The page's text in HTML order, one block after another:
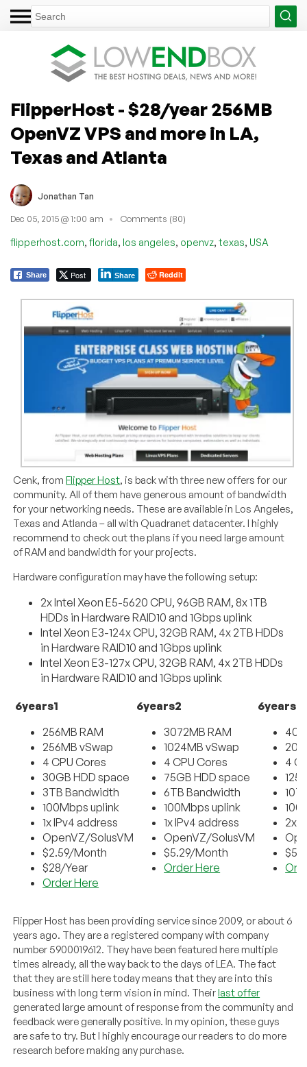
FlipperHost - $28/year 256MB
OpenVZ VPS and more in LA,
Texas and Atlanta
Jonathan Tan
Dec 05, 2015 @ 1:00 am Comments (80)
flipperhost.com, florida, los angeles, openvz, texas, USA
Share Post Share Reddit
Cenk, fromFlipper Host, is back with three new offers for our
community. All of them have generous amount of bandwidth
for your networking needs. These are available in Los Angeles,
Texas and Atlanda – all with Quadranet datacenter. I highly
recommend to check out the plans if you need large amount
of RAM and bandwidth for your projects.
Hardware configuration may have the following setup:
2x Intel Xeon E5-5620 CPU, 96GB RAM, 8x 1TB
HDDs in Hardware RAID10 and 1Gbps uplink
Intel Xeon E3-124x CPU, 32GB RAM, 4x 2TB HDDs
in Hardware RAID10 and 1Gbps uplink
Intel Xeon E3-127x CPU, 32GB RAM, 4x 2TB HDDs
in Hardware RAID10 and 1Gbps uplink
6years1
256MB RAM
256MB vSwap
4 CPU Cores
30GB HDD space
3TB Bandwidth
100Mbps uplink
1x IPv4 address
OpenVZ/SolusVM
$2.59/Month
$28/Year
Order Here
6years2
3072MB RAM
1024MB vSwap
4 CPU Cores
75GB HDD space
6TB Bandwidth
100Mbps uplink
1x IPv4 address
OpenVZ/SolusVM
$5.29/Month
Order Here
6years3
4
2x
Flipper Host has been providing service since 2009, or about 6
years ago. They are a registered company with company
number 5900019612. They have been featured here multiple
times already, all the way back to the days of LEA. The fact
that they are still here today means that they are into this
business with long term vision in mind. Theirlast offer
generated large amount of response from the community and
feedback were generally positive. In my opinion, these guys
are safe to try. But I highly encourage our readers to do more
research before making any purchase.